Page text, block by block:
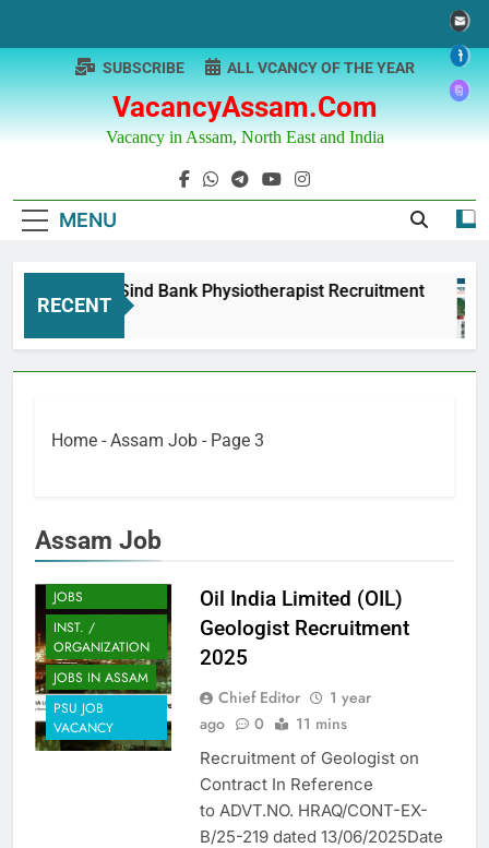
content
VacancyAssam.com
Vacancy in Assam, North East and India
SUBSCRIBE ALL VCANCY OF THE YEAR
MENU
RECENT
Punjab & Sind Bank Physiotherapist Recruitment
1 Year Ago
Home - Assam Job - Page 3
Assam Job
ASSAM JOB
JOBS
INST. /
ORGANIZATION
JOBS IN ASSAM
PSU JOB
VACANCY
Oil India Limited (OIL)
Geologist Recruitment
2025
Chief Editor
1 year
ago
0 11 mins
Recruitment of Geologist on
Contract In Reference
to ADVT.NO. HRAQ/CONT-EX-
B/25-219 dated 13/06/2025Date